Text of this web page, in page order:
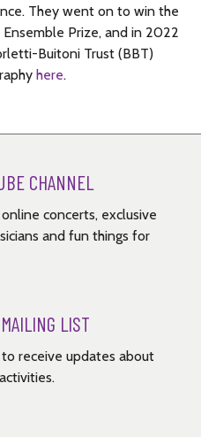
They went on to win the
Prize, and in 2022
Buitoni Trust (BBT)
here.
CHANNEL
concerts, exclusive
and fun things for
LIST
to receive updates about